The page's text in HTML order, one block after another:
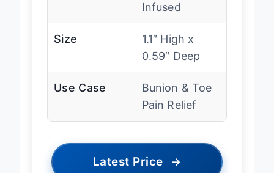
Infused
Size
1.1″ High x
0.59″ Deep
Use Case
Bunion & Toe
Pain Relief
Latest Price →